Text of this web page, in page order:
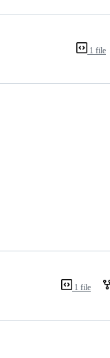
1 file
1 file